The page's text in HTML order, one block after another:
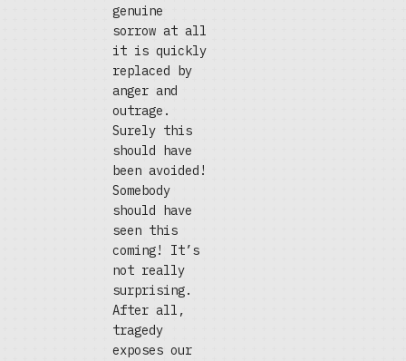
genuine
sorrow at all
it is quickly
replaced by
anger and
outrage.
Surely this
should have
been avoided!
Somebody
should have
seen this
coming! It’s
not really
surprising.
After all,
tragedy
exposes our